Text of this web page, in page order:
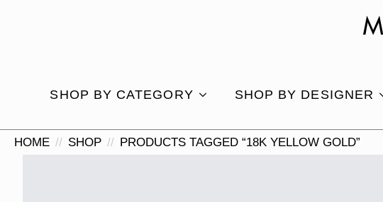
SHOP BY CATEGORY SHOP BY DESIGNER
HOME SHOP PRODUCTS TAGGED “18K YELLOW GOLD”